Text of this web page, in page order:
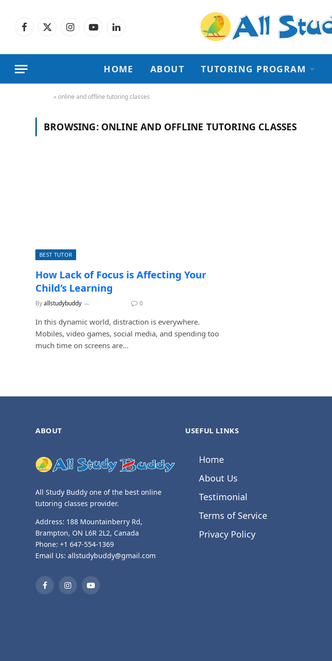
Facebook
X
InstagramYouTubeLinkedIn
HOME ABOUT TUTORING PROGRAM
»online and offline tutoring classes
BROWSING: ONLINE AND OFFLINE TUTORING CLASSES
BEST TUTOR
How Lack of Focus is Affecting Your
Child’s Learning
Byallstudybuddy 0
In this dynamic world, distraction is everywhere.
Mobiles, video games, social media, and spending too
much time on screens are…
ABOUT
All Study Buddy one of the best online
tutoring classes provider.
Address: 188 Mountainberry Rd,
Brampton, ON L6R 2L2, Canada
Phone: +1 647-554-1369
Email Us: allstudybuddy@gmail.com
FacebookInstagramYouTube
USEFUL LINKS
Home
About Us
Testimonial
Terms of Service
Privacy Policy